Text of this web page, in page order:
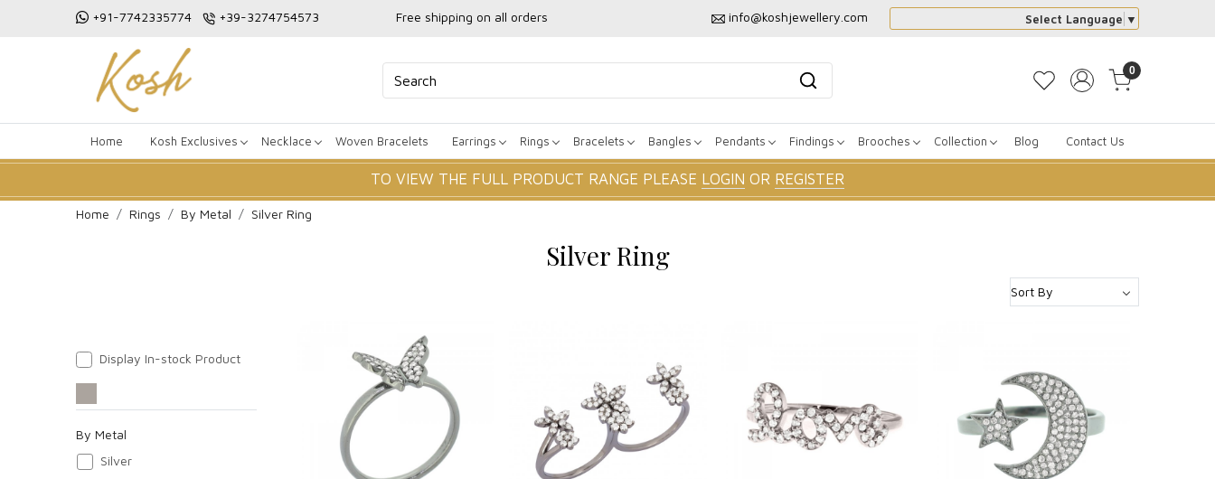
+91-7742335774 +39-3274754573 Free shipping on all orders info@koshjewellery.com Select Language ▼
0
Home Kosh Exclusives Necklace Woven Bracelets Earrings Rings Bracelets Bangles Pendants Findings Brooches Collection Blog Contact Us
TO VIEW THE FULL PRODUCT RANGE PLEASE LOGIN OR REGISTER
Home Rings By Metal Silver Ring
Silver Ring
Display In-stock Product
By Metal
Silver
Loading... Loading... Loading...